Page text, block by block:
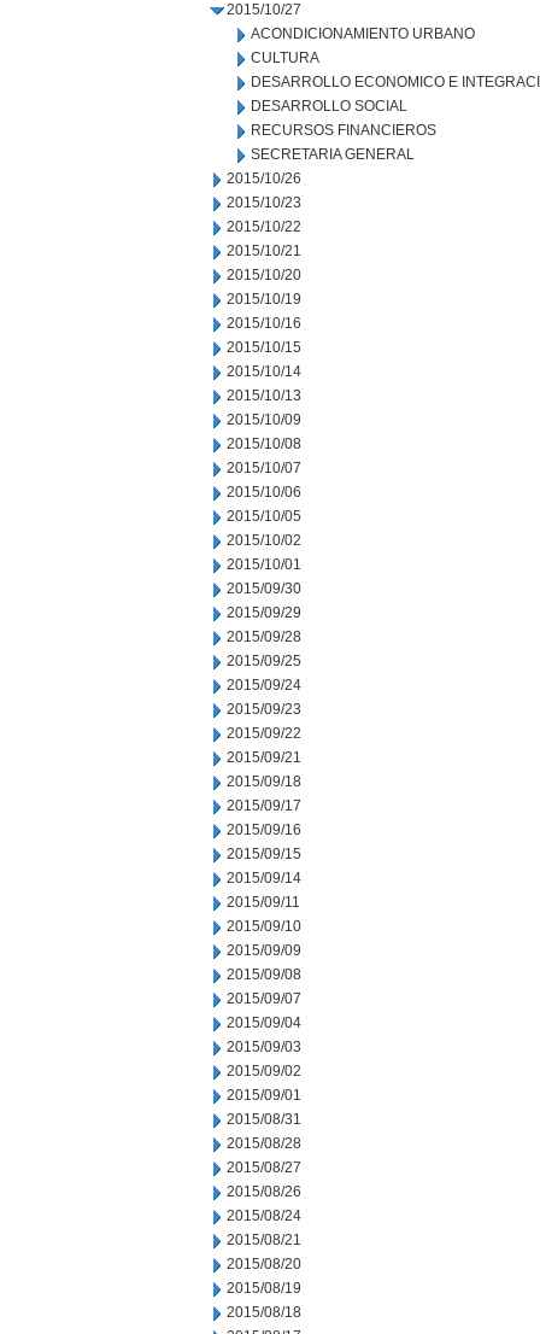
2015/10/27
ACONDICIONAMIENTO URBANO
CULTURA
DESARROLLO ECONOMICO E
DESARROLLO SOCIAL
RECURSOS FINANCIEROS
SECRETARIA GENERAL
2015/10/26
2015/10/23
2015/10/22
2015/10/21
2015/10/20
2015/10/19
2015/10/16
2015/10/15
2015/10/14
2015/10/13
2015/10/09
2015/10/08
2015/10/07
2015/10/06
2015/10/05
2015/10/02
2015/10/01
2015/09/30
2015/09/29
2015/09/28
2015/09/25
2015/09/24
2015/09/23
2015/09/22
2015/09/21
2015/09/18
2015/09/17
2015/09/16
2015/09/15
2015/09/14
2015/09/11
2015/09/10
2015/09/09
2015/09/08
2015/09/07
2015/09/04
2015/09/03
2015/09/02
2015/09/01
2015/08/31
2015/08/28
2015/08/27
2015/08/26
2015/08/24
2015/08/21
2015/08/20
2015/08/19
2015/08/18